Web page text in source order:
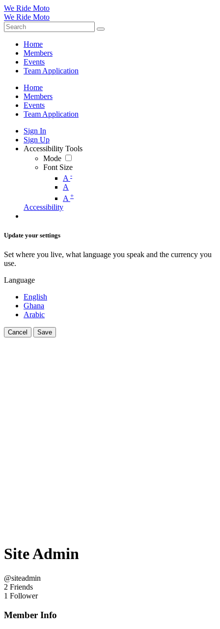
We Ride Moto
We Ride Moto
Home
Members
Events
Team Application
Home
Members
Events
Team Application
Sign In
Sign Up
Accessibility Tools
Mode
Font Size
A -
A
A +
Accessibility
Update your settings
Set where you live, what language you speak and the currency you
use.
Language
English
Ghana
Arabic
Cancel Save
Site Admin
@siteadmin
2 Friends
1 Follower
Member Info